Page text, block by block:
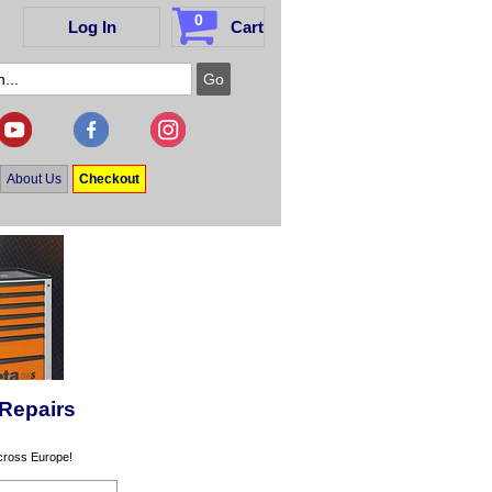
Log In 0 Cart
About Us Checkout
Europe!